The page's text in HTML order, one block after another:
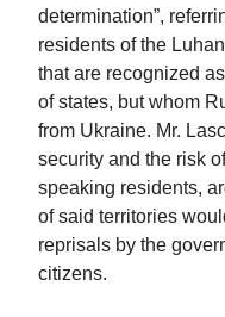
determination”,
residents of the
that are recognized
of states, but whom
from Ukraine. Mr.
security and the risk
speaking residents,
of said territories
reprisals by the
citizens.